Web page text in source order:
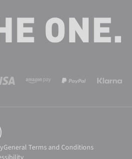
General Terms and Conditions